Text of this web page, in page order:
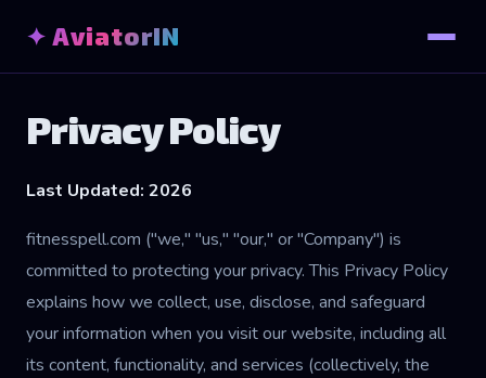
✦ AviatorIN
Privacy Policy
Last Updated: 2026
fitnesspell.com ("we," "us," "our," or "Company") is
committed to protecting your privacy. This Privacy Policy
explains how we collect, use, disclose, and safeguard
your information when you visit our website, including all
its content, functionality, and services (collectively, the